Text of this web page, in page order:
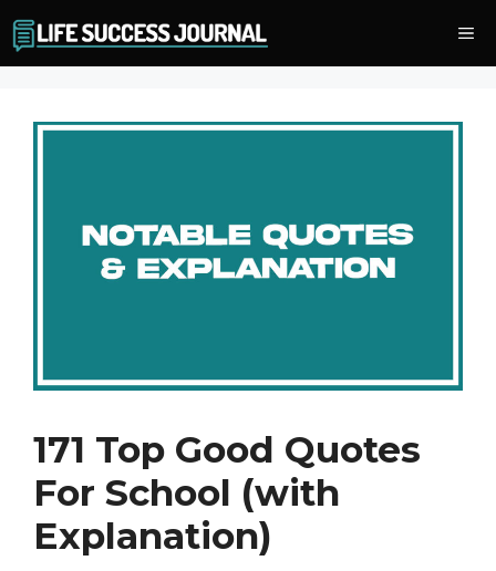
to
content
171 Top Good Quotes
For School (with
Explanation)